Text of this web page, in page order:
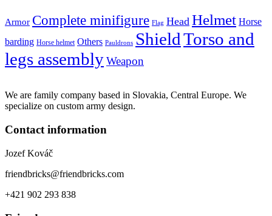
Armor Complete minifigure Flag Head Helmet Horse
barding Horse helmet Others Pauldrons ShieldTorso and
legs assemblyWeapon
We are family company based in Slovakia, Central Europe. We
specialize on custom army design.
Contact information
Jozef Kováč
friendbricks@friendbricks.com
+421 902 293 838